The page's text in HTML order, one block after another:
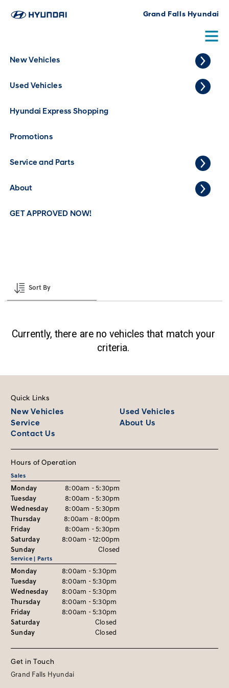
Grand Falls Hyundai
New Vehicles
Used Vehicles
Hyundai Express Shopping
Promotions
Service and Parts
About
GET APPROVED NOW!
Used GMC Terrain for Sale in Grand
Falls
Home Used Vehicles GMC Terrain
Model
Price
Sort By
Currently, there are no vehicles that match your
criteria.
Quick Links
New Vehicles
Used Vehicles
Service
About Us
Contact Us
Hours of Operation
Sales
Monday
8:00am - 5:30pm
Tuesday
8:00am - 5:30pm
Wednesday
8:00am - 5:30pm
Thursday
8:00am - 8:00pm
Friday
8:00am - 5:30pm
Saturday
8:00am - 12:00pm
Sunday
Closed
Service | Parts
Monday
8:00am - 5:30pm
Tuesday
8:00am - 5:30pm
Wednesday
8:00am - 5:30pm
Thursday
8:00am - 5:30pm
Friday
8:00am - 5:30pm
Saturday
Closed
Sunday
Closed
Get in Touch
Grand Falls Hyundai